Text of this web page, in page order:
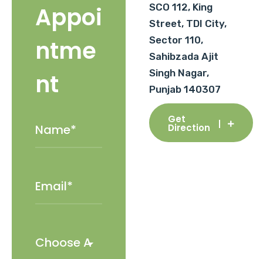
Appoi
ntme
nt
SCO 112, King
Street, TDI City,
Sector 110,
Sahibzada Ajit
Singh Nagar,
Punjab 140307
Get
Direction